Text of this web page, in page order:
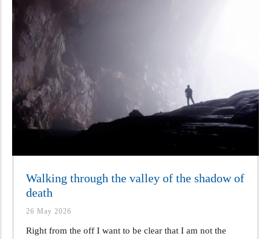
Walking through the valley of the shadow of
death
26 May 2026
Right from the off I want to be clear that I am not the